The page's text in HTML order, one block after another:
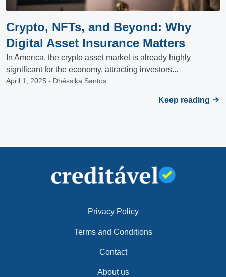
Crypto, NFTs, and Beyond: Why
Digital Asset Insurance Matters
In America, the crypto asset market is already highly
significant for the economy, attracting investors...
April 1, 2025 - Dhéssika Santos
Keep reading
Privacy Policy
Terms and Conditions
Contact
About us